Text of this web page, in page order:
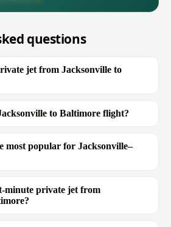
questions
jet from Jacksonville to
to Baltimore flight?
most popular for Jacksonville–
minute private jet from